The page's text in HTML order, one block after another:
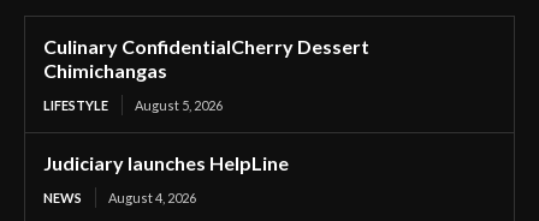
Culinary ConfidentialCherry Dessert
Chimichangas
LIFESTYLE August 5, 2026
Judiciary launches HelpLine
NEWS August 4, 2026